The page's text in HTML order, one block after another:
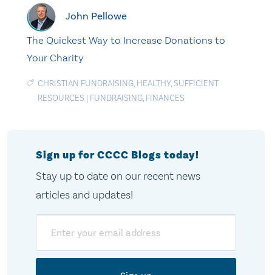
John Pellowe
The Quickest Way to Increase Donations to
Your Charity
CHRISTIAN FUNDRAISING, HEALTHY, SUFFICIENT
RESOURCES | FUNDRAISING, FINANCES
Sign up for CCCC Blogs today!
Stay up to date on our recent news
articles and updates!